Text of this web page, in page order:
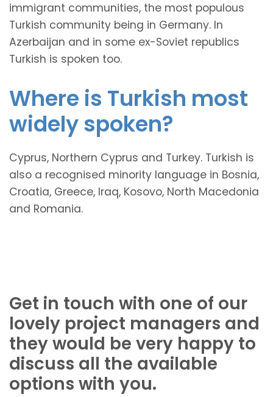
immigrant communities, the most populous
Turkish community being in Germany. In
Azerbaijan and in some ex-Soviet republics
Turkish is spoken too.
Where is Turkish most
widely spoken?
Cyprus, Northern Cyprus and Turkey. Turkish is
also a recognised minority language in Bosnia,
Croatia, Greece, Iraq, Kosovo, North Macedonia
and Romania.
Get in touch with one of our
lovely project managers and
they would be very happy to
discuss all the available
options with you.